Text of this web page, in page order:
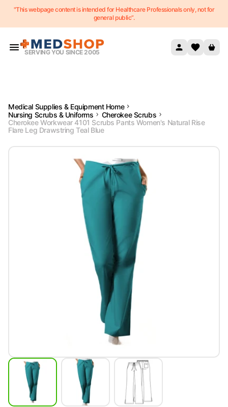
Skip to content
"This webpage content is intended for Healthcare Professionals only, not for
general public”.
SERVING YOU SINCE 2005
Medical Supplies & Equipment Home
Nursing Scrubs & Uniforms
Cherokee Scrubs
Cherokee Workwear 4101 Scrubs Pants Women's Natural Rise
Flare Leg Drawstring Teal Blue